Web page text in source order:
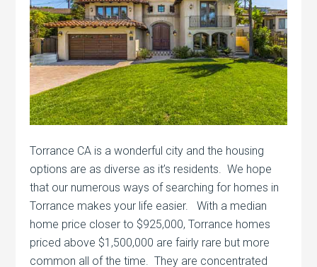
Torrance CA is a wonderful city and the housing
options are as diverse as it’s residents. We hope
that our numerous ways of searching for homes in
Torrance makes your life easier. With a median
home price closer to $925,000, Torrance homes
priced above $1,500,000 are fairly rare but more
common all of the time. They are concentrated